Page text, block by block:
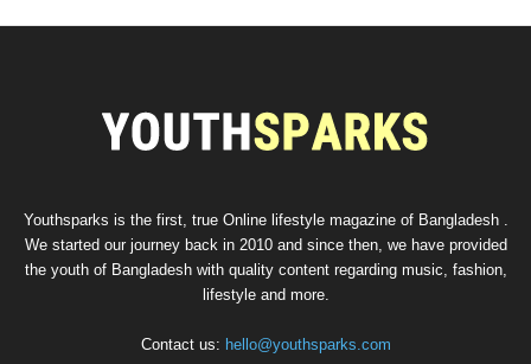
Youthsparks is the first, true Online lifestyle magazine of Bangladesh .
We started our journey back in 2010 and since then, we have provided
the youth of Bangladesh with quality content regarding music, fashion,
lifestyle and more.
Contact us: hello@youthsparks.com